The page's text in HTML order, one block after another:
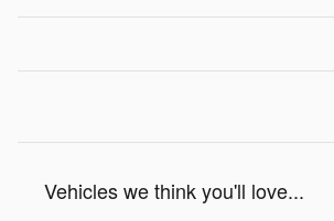
Vehicles we think you'll love...